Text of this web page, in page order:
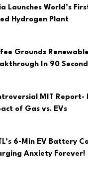
Launches World’s
Hydrogen Plant
Grounds
In 90
MIT Report-
of Gas vs. EVs
6-Min EV Battery
Anxiety Forever!